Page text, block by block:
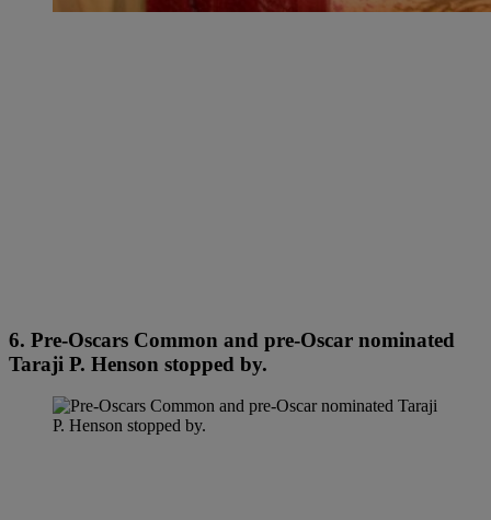
6. Pre-Oscars Common and pre-Oscar nominated
Taraji P. Henson stopped by.